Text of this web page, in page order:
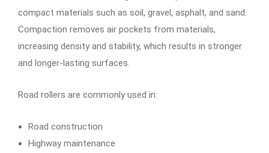
compact materials such as soil, gravel, asphalt, and sand.
Compaction removes air pockets from materials,
increasing density and stability, which results in stronger
and longer-lasting surfaces.
Road rollers are commonly used in:
Road construction
Highway maintenance